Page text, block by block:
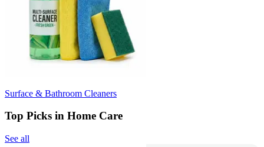
Surface & Bathroom Cleaners
Top Picks in Home Care
See all